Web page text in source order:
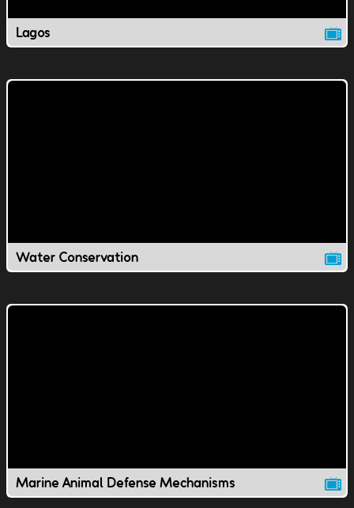
Lagos
Water Conservation
Marine Animal Defense Mechanisms